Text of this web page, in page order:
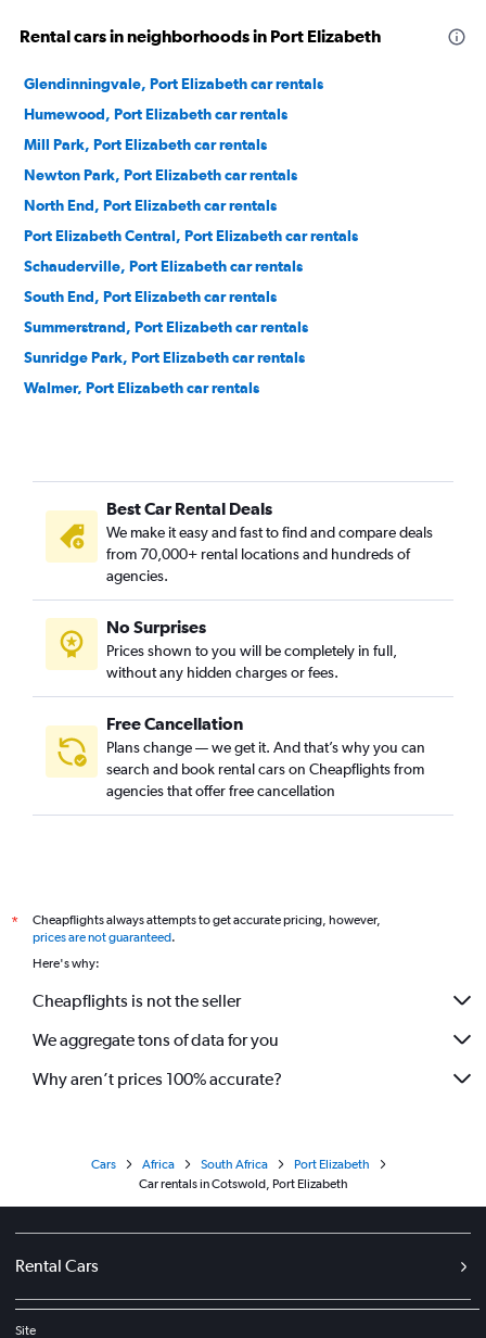
Rental cars in neighborhoods in Port Elizabeth
Glendinningvale, Port Elizabeth car rentals
Humewood, Port Elizabeth car rentals
Mill Park, Port Elizabeth car rentals
Newton Park, Port Elizabeth car rentals
North End, Port Elizabeth car rentals
Port Elizabeth Central, Port Elizabeth car rentals
Schauderville, Port Elizabeth car rentals
South End, Port Elizabeth car rentals
Summerstrand, Port Elizabeth car rentals
Sunridge Park, Port Elizabeth car rentals
Walmer, Port Elizabeth car rentals
Best Car Rental Deals
We make it easy and fast to find and compare deals
from 70,000+ rental locations and hundreds of
agencies.
No Surprises
Prices shown to you will be completely in full,
without any hidden charges or fees.
Free Cancellation
Plans change — we get it. And that’s why you can
search and book rental cars on Cheapflights from
agencies that offer free cancellation
*
Cheapflights always attempts to get accurate pricing, however,
prices are not guaranteed.
Here's why:
Cheapflights is not the seller
We aggregate tons of data for you
Why aren’t prices 100% accurate?
Cars Africa South Africa
Port Elizabeth
Car rentals in Cotswold, Port Elizabeth
Rental Cars
Site